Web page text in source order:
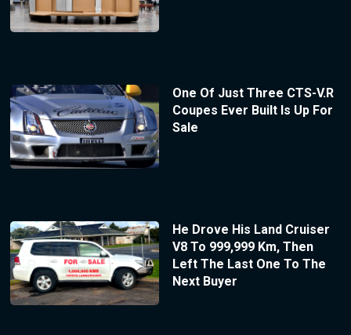
One Of Just Three CTS-V.R
Coupes Ever Built Is Up For
Sale
He Drove His Land Cruiser
V8 To 999,999 Km, Then
Left The Last One To The
Next Buyer